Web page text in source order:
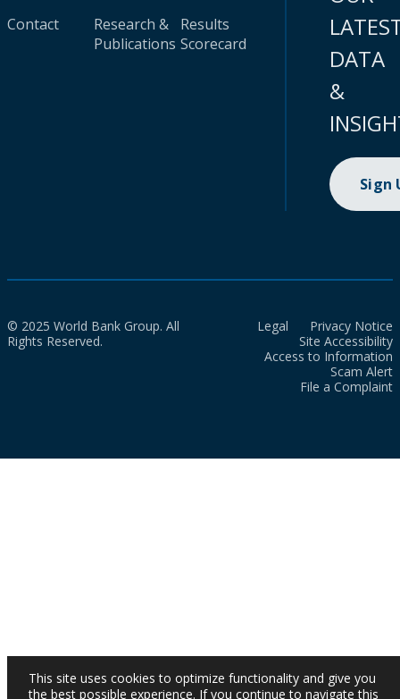
Contact
Research &
Publications
Results
Scorecard
DATA
&
Sign
© 2025 World Bank Group. All
Rights Reserved.
Legal
Privacy Notice
Site Accessibility
Access to Information
Scam Alert
File a Complaint
This site uses cookies to optimize functionality and give you
the best possible experience. If you continue to navigate this